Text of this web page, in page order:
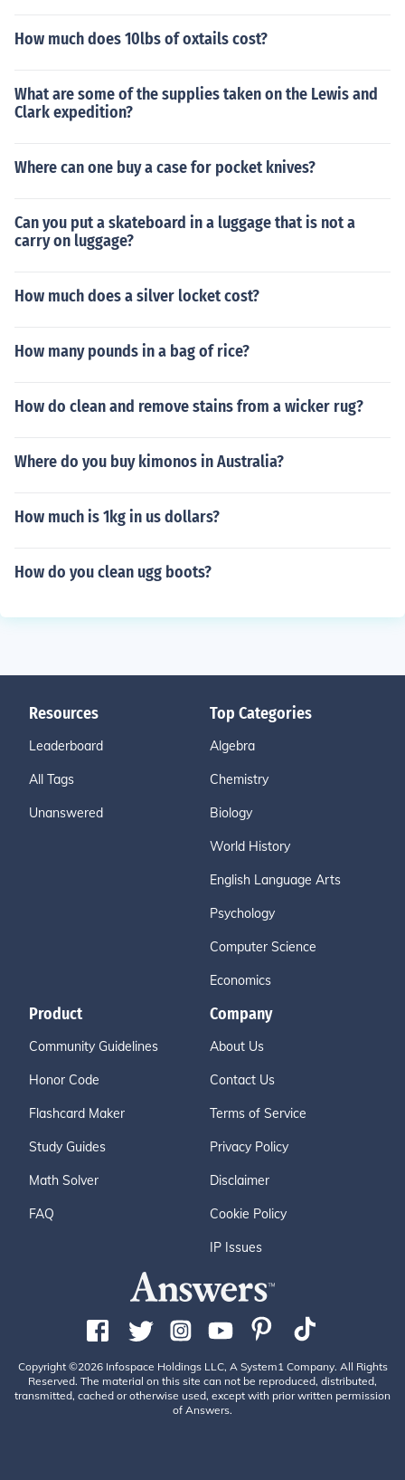
How much does 10lbs of oxtails cost?
What are some of the supplies taken on the Lewis and
Clark expedition?
Where can one buy a case for pocket knives?
Can you put a skateboard in a luggage that is not a
carry on luggage?
How much does a silver locket cost?
How many pounds in a bag of rice?
How do clean and remove stains from a wicker rug?
Where do you buy kimonos in Australia?
How much is 1kg in us dollars?
How do you clean ugg boots?
Resources
Leaderboard
All Tags
Unanswered
Top Categories
Algebra
Chemistry
Biology
World History
English Language Arts
Psychology
Computer Science
Economics
Product
Community Guidelines
Honor Code
Flashcard Maker
Study Guides
Math Solver
FAQ
Company
About Us
Contact Us
Terms of Service
Privacy Policy
Disclaimer
Cookie Policy
IP Issues
Copyright ©2026 Infospace Holdings LLC, A System1 Company. All Rights
Reserved. The material on this site can not be reproduced, distributed,
transmitted, cached or otherwise used, except with prior written permission
of Answers.